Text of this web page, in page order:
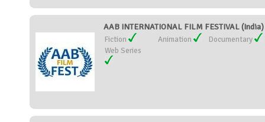
AAB INTERNATIONAL FILM FESTIVAL (India)
Fiction Animation
Documentary
Web Series